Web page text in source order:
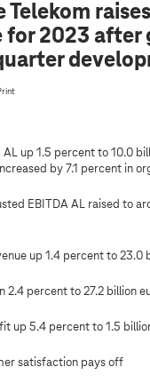
Telekom
for 2023 after
up 1.5 percent to 10.0
by 7.1 percent in
EBITDA AL raised to
up 1.4 percent to 23.0
2.4 percent to 27.2 billion
up 5.4 percent to 1.5
satisfaction pays off